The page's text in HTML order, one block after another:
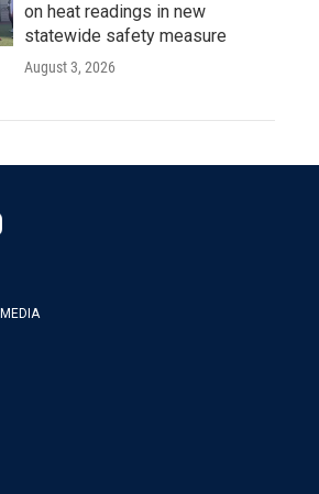
on heat readings in new
statewide safety measure
August 3, 2026